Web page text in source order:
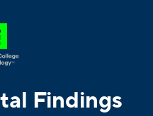
Findings